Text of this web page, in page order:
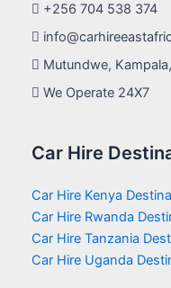
+256 704 538 374
Mutundwe,
We Operate 24X7
Car Hire
Car Hire Kenya
Car Hire Rwanda
Car Hire Tanzania
Car Hire Uganda